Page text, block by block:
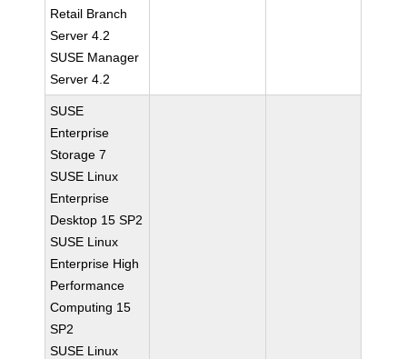
Retail Branch
Server 4.2
SUSE Manager
Server 4.2
SUSE
Enterprise
Storage 7
SUSE Linux
Enterprise
Desktop 15 SP2
SUSE Linux
Enterprise High
Performance
Computing 15
SP2
SUSE Linux